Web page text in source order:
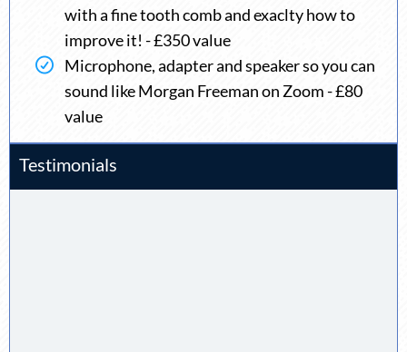
with a fine tooth comb and exaclty how to
improve it! - £350 value
Microphone, adapter and speaker so you can
sound like Morgan Freeman on Zoom - £80
value
Testimonials